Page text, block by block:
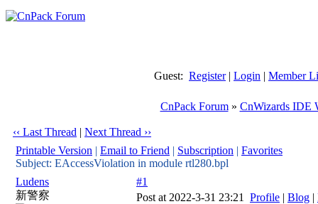
Guest: Register| Login | Member
CnPack Forum» CnWizards IDE
‹‹ Last Thread | Next Thread ››
Printable Version | Email to Friend | Subscription | Favorites
Subject: EAccessViolation in module rtl280.bpl
Ludens
新警察
#1
Post at 2022-3-31 23:21 Profile | Blog |